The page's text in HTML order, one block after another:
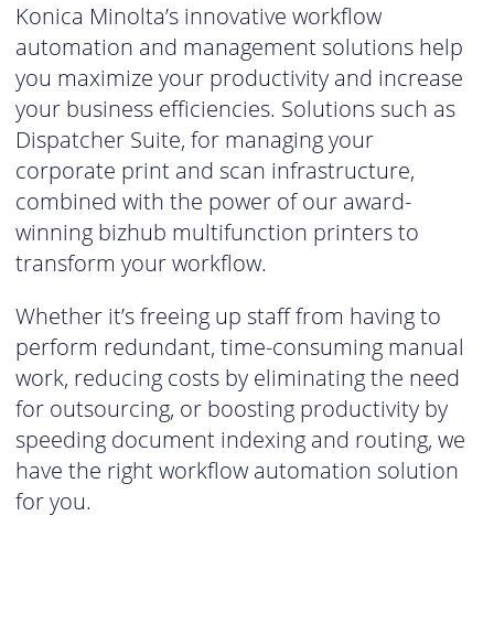
Konica Minolta’s innovative workflow
automation and management solutions help
you maximize your productivity and increase
your business efficiencies. Solutions such as
Dispatcher Suite, for managing your
corporate print and scan infrastructure,
combined with the power of our award-
winning bizhub multifunction printers to
transform your workflow.
Whether it’s freeing up staff from having to
perform redundant, time-consuming manual
work, reducing costs by eliminating the need
for outsourcing, or boosting productivity by
speeding document indexing and routing, we
have the right workflow automation solution
for you.